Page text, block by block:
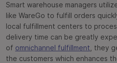
Smart warehouse managers
like WareGo to fulfill orders
local fulfillment centers to
delivery time can be greatly
of omnichannel fulfillment , they
the customers which enhances